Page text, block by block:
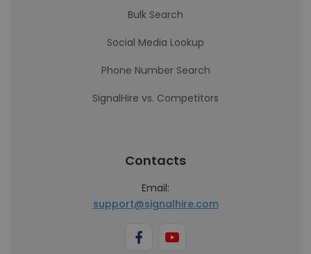
Bulk Search
Social Media Lookup
Phone Number Search
SignalHire vs. Competitors
Contacts
Email:
support@signalhire.com